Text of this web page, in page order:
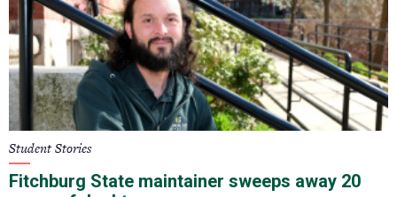
Student Stories
Fitchburg State maintainer sweeps away 20